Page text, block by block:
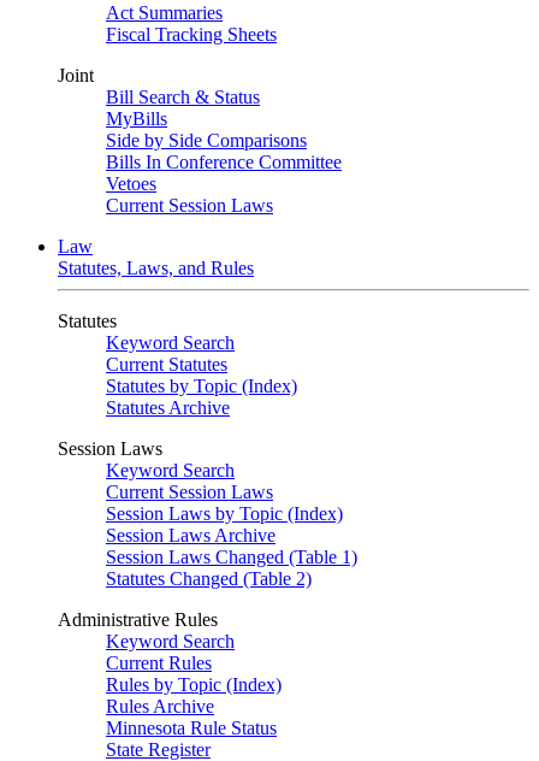
Act Summaries
Fiscal Tracking Sheets
Joint
Bill Search & Status
MyBills
Side by Side Comparisons
Bills In Conference Committee
Vetoes
Current Session Laws
Law
Statutes, Laws, and Rules
Statutes
Keyword Search
Current Statutes
Statutes by Topic (Index)
Statutes Archive
Session Laws
Keyword Search
Current Session Laws
Session Laws by Topic (Index)
Session Laws Archive
Session Laws Changed (Table 1)
Statutes Changed (Table 2)
Administrative Rules
Keyword Search
Current Rules
Rules by Topic (Index)
Rules Archive
Minnesota Rule Status
State Register